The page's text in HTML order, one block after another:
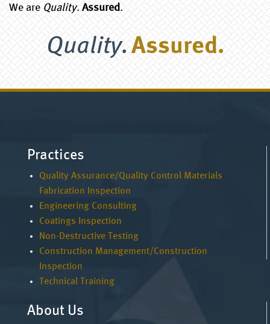
We are Quality. Assured.
Quality. Assured.
Practices
Quality Assurance/Quality Control Materials
Fabrication Inspection
Engineering Consulting
Coatings Inspection
Non-Destructive Testing
Construction Management/Construction
Inspection
Technical Training
About Us